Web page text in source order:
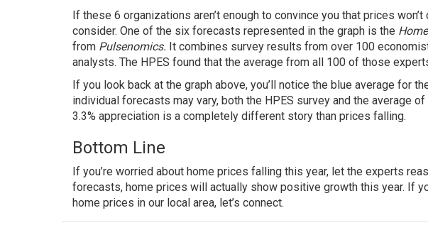
If these 6 organizations aren’t enough to convince you that prices
consider. One of the six forecasts represented in the graph is the
from Pulsenomics. It combines survey results from over 100
analysts. The HPES found that the average from all 100 of those
If you look back at the graph above, you’ll notice the blue average for
individual forecasts may vary, both the HPES survey and the average
3.3% appreciation is a completely different story than prices falling.
Bottom Line
If you’re worried about home prices falling this year, let the experts
forecasts, home prices will actually show positive growth this year. If
home prices in our local area, let’s connect.